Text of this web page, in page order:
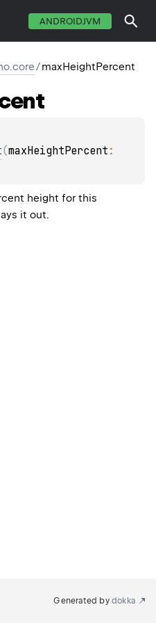
ANDROIDJVM
/maxHeightPercent
(maxHeightPercent
height for this
it out.
Generated by dokka